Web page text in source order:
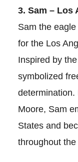
3. Sam – Los
Sam the
for the Los
Inspired by
symbolized
determination.
Moore, Sam
States and
throughout